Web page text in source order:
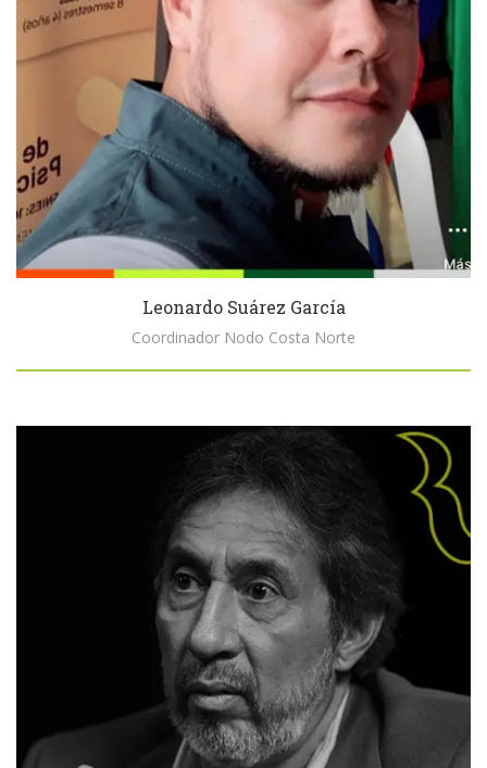
Leonardo Suárez García
Coordinador Nodo Costa Norte
Biography